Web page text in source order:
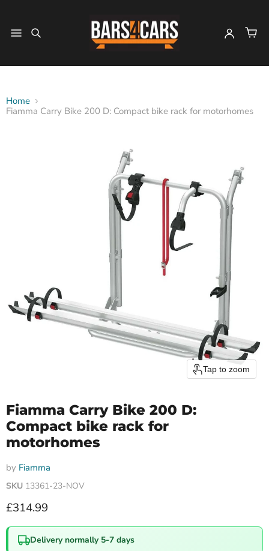
Home
Fiamma Carry Bike 200 D: Compact bike rack for motorhomes
Tap to zoom
Fiamma Carry Bike 200 D:
Compact bike rack for
motorhomes
by Fiamma
SKU 13361-23-NOV
Current price
£314.99
Delivery normally 5-7 days